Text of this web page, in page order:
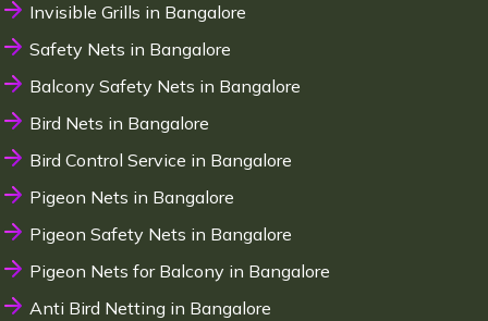
Invisible Grills in Bangalore
Safety Nets in Bangalore
Balcony Safety Nets in Bangalore
Bird Nets in Bangalore
Bird Control Service in Bangalore
Pigeon Nets in Bangalore
Pigeon Safety Nets in Bangalore
Pigeon Nets for Balcony in Bangalore
Anti Bird Netting in Bangalore